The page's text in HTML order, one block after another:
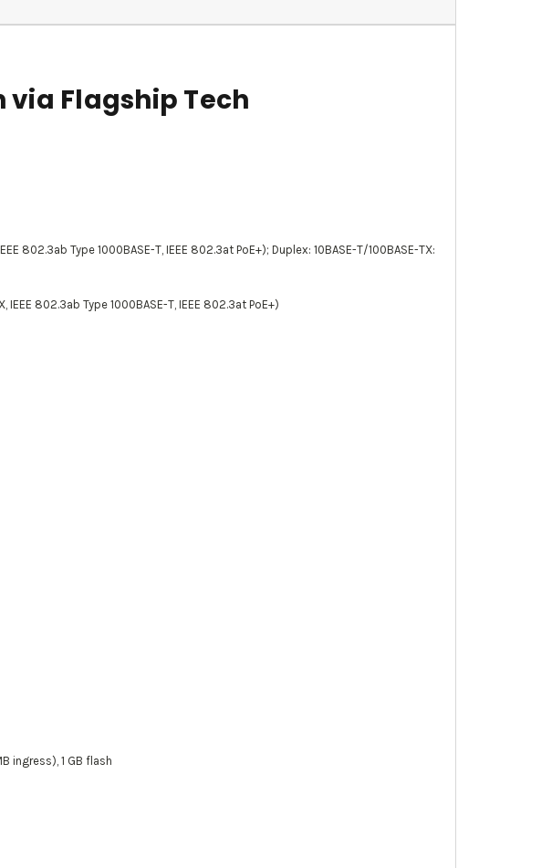
via Flagship Tech
802.3ab Type 1000BASE-T, IEEE 802.3at PoE+); Duplex: 10BASE-T/100BASE-TX:
802.3ab Type 1000BASE-T, IEEE 802.3at PoE+)
ingress), 1 GB flash